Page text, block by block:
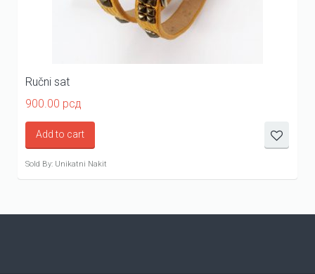
Ručni sat
900.00 рсд
Add to cart
Sold By: Unikatni Nakit